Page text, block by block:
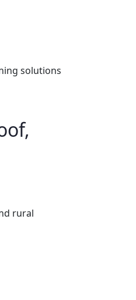
solutions
rural